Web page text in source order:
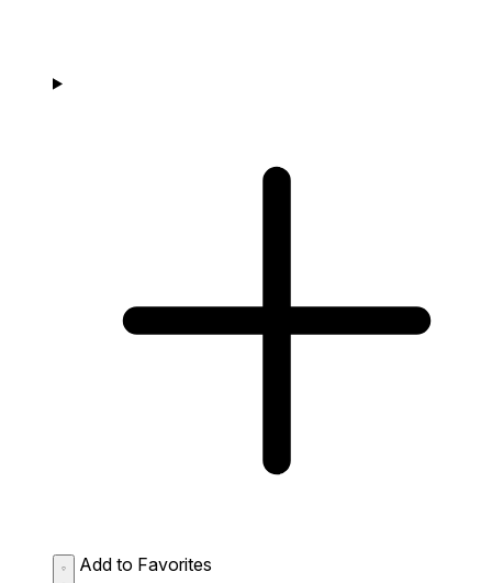
Add to Favorites